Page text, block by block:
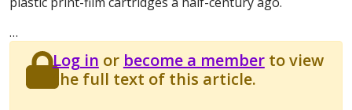
…
Log in or become a memberto view
the full text of this article.